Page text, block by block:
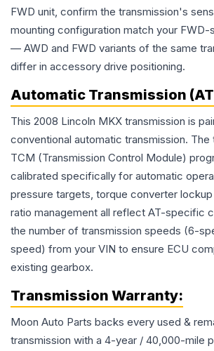
FWD unit, confirm the transmission's
mounting configuration match your
— AWD and FWD variants of the same
differ in accessory drive positioning.
Automatic Transmission
This 2008 Lincoln MKX transmission is
conventional automatic transmission. The
TCM (Transmission Control Module)
calibrated specifically for automatic
pressure targets, torque converter
ratio management all reflect AT-specific
the number of transmission speeds (6-
speed) from your VIN to ensure ECU
existing gearbox.
Transmission Warranty:
Moon Auto Parts backs every used &
transmission with a 4-year / 40,000-mile